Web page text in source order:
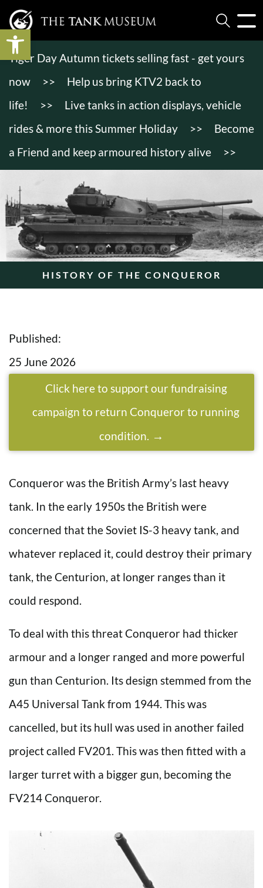
Tiger Day Autumn tickets selling fast - get yours
now
>>
Help us bring KTV2 back to
life!
>>
Live tanks in action displays, vehicle
rides & more this Summer Holiday
>>
Become
a Friend and keep armoured history alive
>>
HISTORY OF THE CONQUEROR
Published:
25 June 2026
Click here to support our fundraising
campaign to return Conqueror to running
condition.
Conqueror was the British Army’s last heavy
tank. In the early 1950s the British were
concerned that the Soviet IS-3 heavy tank, and
whatever replaced it, could destroy their primary
tank, the Centurion, at longer ranges than it
could respond.
To deal with this threat Conqueror had thicker
armour and a longer ranged and more powerful
gun than Centurion. Its design stemmed from the
A45 Universal Tank from 1944. This was
cancelled, but its hull was used in another failed
project called FV201. This was then fitted with a
larger turret with a bigger gun, becoming the
FV214 Conqueror.
Open toolbar